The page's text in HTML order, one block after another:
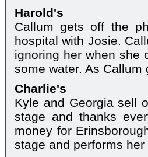
Harold's
Callum gets off the
hospital with Josie.
ignoring her when she
some water. As
Charlie's
Kyle and Georgia sell
stage and thanks
money for
stage and performs